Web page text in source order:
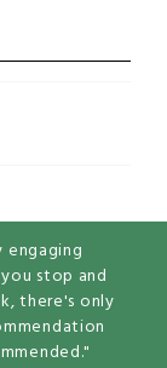
engaging
stop and
there's only